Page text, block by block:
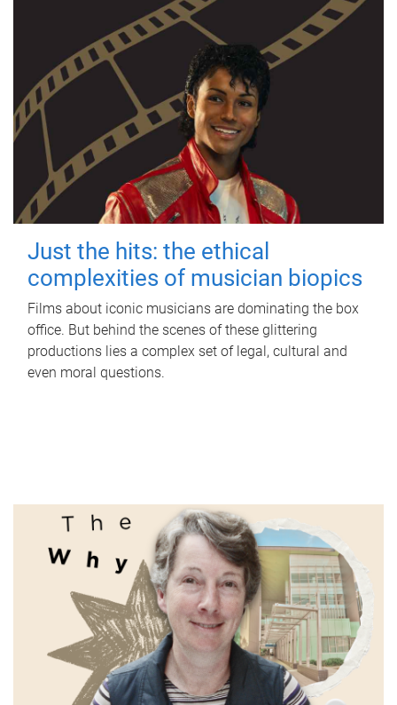
Just the hits: the ethical
complexities of musician biopics
Films about iconic musicians are dominating the box
office. But behind the scenes of these glittering
productions lies a complex set of legal, cultural and
even moral questions.